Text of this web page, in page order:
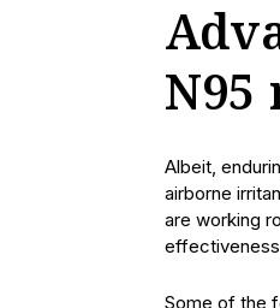
Albeit,
airborne
are working
Some of the